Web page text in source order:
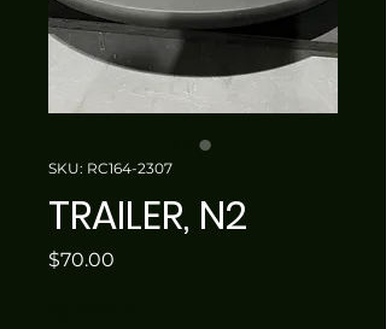
SKU: RC164-2307
TRAILER, N2
$70.00